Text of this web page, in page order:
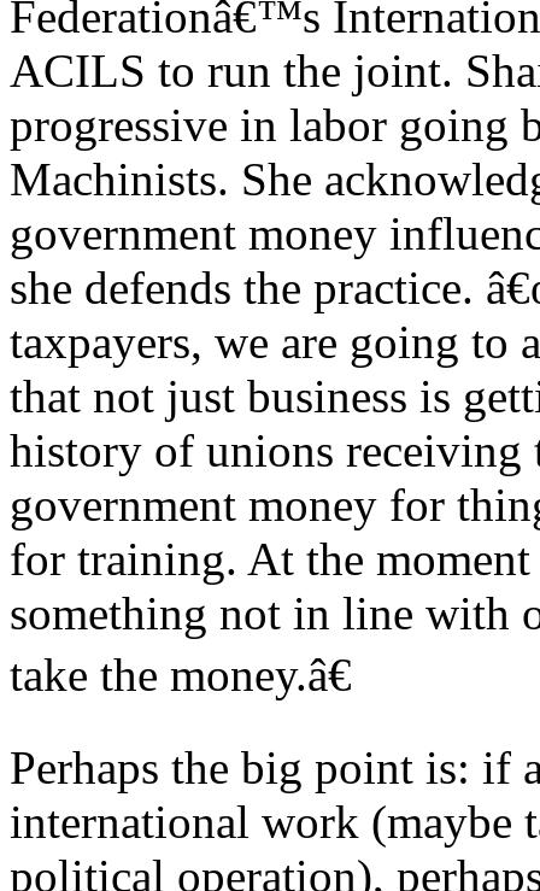
Federationâ€™s
ACILS to run the joint.
progressive in labor going
Machinists. She
government money
she defends the practice.
taxpayers, we are going to
that not just business is
history of unions
government money for
for training. At the moment
something not in line with
take the money.â€
Perhaps the big point is: if
international work (maybe
political operation),